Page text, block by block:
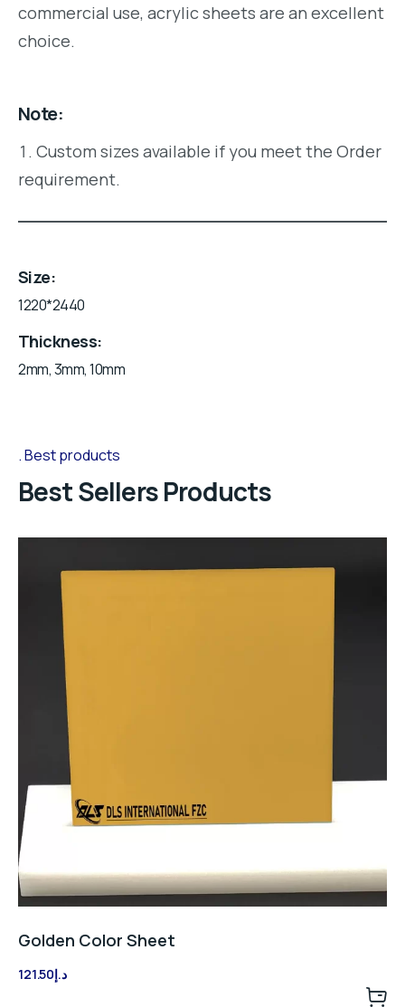
commercial use, acrylic sheets are an excellent
choice.
Note:
Custom sizes available if you meet the Order
requirement.
Size
1220*2440
Thickness
2mm, 3mm, 10mm
Best products
Best Sellers Products
Golden Color Sheet
د.إ121.50